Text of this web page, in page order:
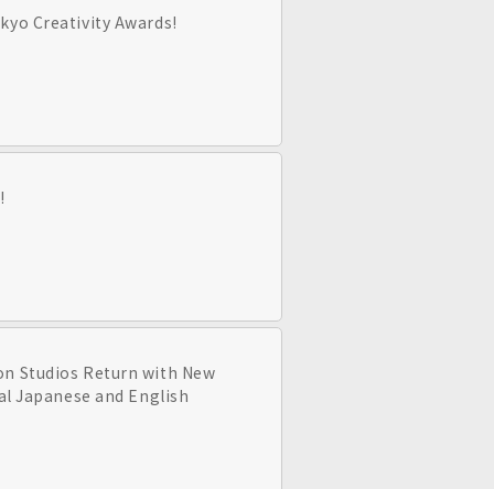
Creativity Awards!
Studios Return with New
Japanese and English